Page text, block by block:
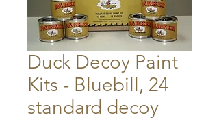
Duck Decoy Paint
Kits - Bluebill, 24
standard decoy